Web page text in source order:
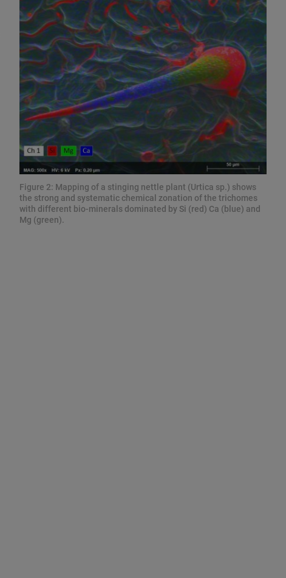
Figure 2: Mapping of a stinging nettle plant (Urtica sp.) shows
the strong and systematic chemical zonation of the trichomes
with different bio-minerals dominated by Si (red) Ca (blue) and
Mg (green).